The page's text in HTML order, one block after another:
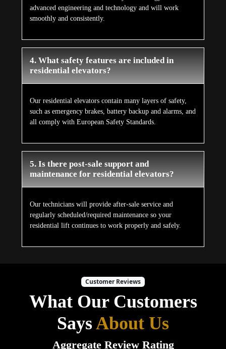
advanced engineering and technology and will work
smoothly and consistently.
4. What safety features are included in
residential elevators?
Our residential elevators contain many layers of safety,
such as emergency brakes, battery backup and alarms, and
all comply with European Safety Standards.
5. Is there post-sale support and
maintenance for residential elevators?
Our technicians will provide after-sale service and
regularly scheduled/required maintenance so your
residential lift continues to work properly and safely.
Customer Reviews
What Our Customers
SaysAbout Us
Aggregate Review Rating